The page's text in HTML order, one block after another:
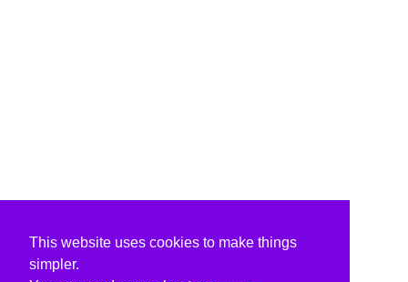
This website uses cookies to make things
simpler.